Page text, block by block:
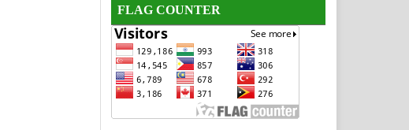
FLAG COUNTER